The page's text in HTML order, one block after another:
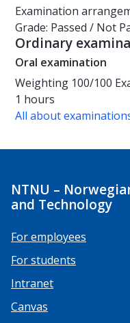
Examination
Grade: Passed / Not
Ordinary
Oral examination
Weighting 100/100
1 hours
All about
NTNU –
and Technology
For employees
For students
Intranet
Canvas